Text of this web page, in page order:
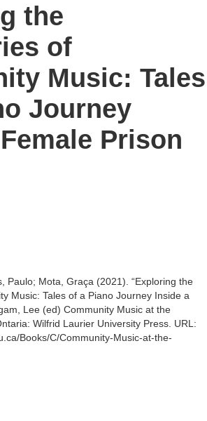
the
of
Music: Tales
Journey
Prison
Paulo; Mota, Graça (2021). “Exploring the
Music: Tales of a Piano Journey Inside a
Lee (ed) Community Music at the
Wilfrid Laurier University Press. URL:
Books/C/Community-Music-at-the-